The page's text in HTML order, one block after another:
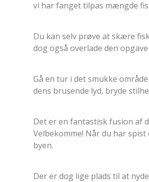
vi har fanget tilpas mængde
Du kan selv prøve at skære
dog også overlade den
Gå en tur i det smukke
dens brusende lyd, bryde
Det er en fantastisk fusion af
Velbekomme! Når du har
byen.
Der er dog lige plads til at